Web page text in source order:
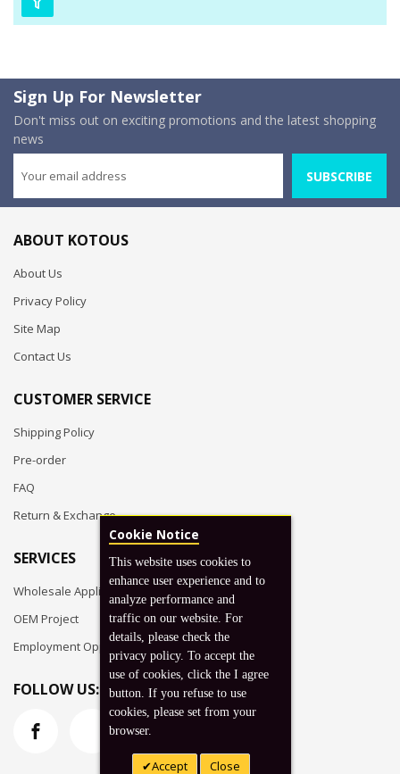
Sign Up For Newsletter
Don't miss out on exciting promotions and the latest shopping
news
SUBSCRIBE
ABOUT KOTOUS
About Us
Privacy Policy
Site Map
Contact Us
CUSTOMER SERVICE
Shipping Policy
Pre-order
FAQ
Return & Exchange
SERVICES
Wholesale Application
OEM Project
Employment Opportunities
FOLLOW US:
Cookie Notice
This website uses cookies to
enhance user experience and to
analyze performance and
traffic on our website. For
details, please check the
privacy policy. To accept the
use of cookies, click the I agree
button. If you refuse to use
cookies, please set from your
browser.
Accept Close